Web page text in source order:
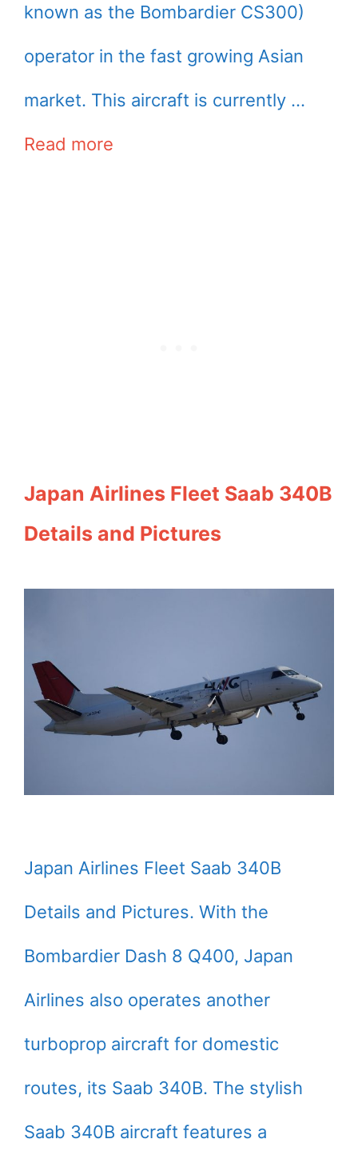
known as the Bombardier CS300)
operator in the fast growing Asian
market. This aircraft is currently …
Read more
Japan Airlines Fleet Saab 340B
Details and Pictures
Japan Airlines Fleet Saab 340B
Details and Pictures. With the
Bombardier Dash 8 Q400, Japan
Airlines also operates another
turboprop aircraft for domestic
routes, its Saab 340B. The stylish
Saab 340B aircraft features a